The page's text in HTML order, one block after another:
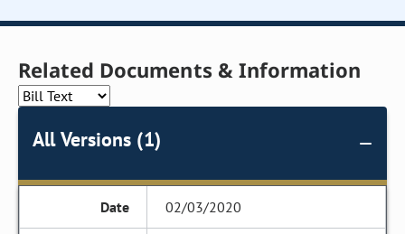
Related Documents & Information
All Versions (1)
02/03/2020